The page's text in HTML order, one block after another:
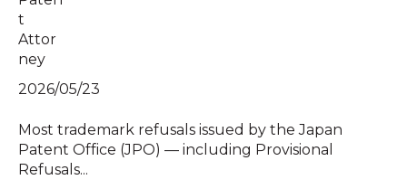
2026/05/23
Most trademark refusals issued by the Japan
Patent Office (JPO) — including Provisional
Refusals...